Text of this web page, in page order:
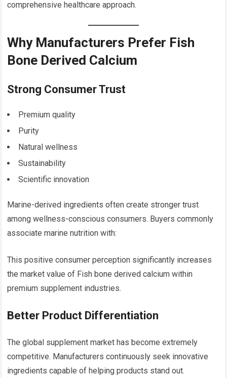
comprehensive healthcare approach.
Why Manufacturers Prefer Fish
Bone Derived Calcium
Strong Consumer Trust
Premium quality
Purity
Natural wellness
Sustainability
Scientific innovation
Marine-derived ingredients often create stronger trust
among wellness-conscious consumers. Buyers commonly
associate marine nutrition with:
This positive consumer perception significantly increases
the market value of Fish bone derived calcium within
premium supplement industries.
Better Product Differentiation
The global supplement market has become extremely
competitive. Manufacturers continuously seek innovative
ingredients capable of helping products stand out.